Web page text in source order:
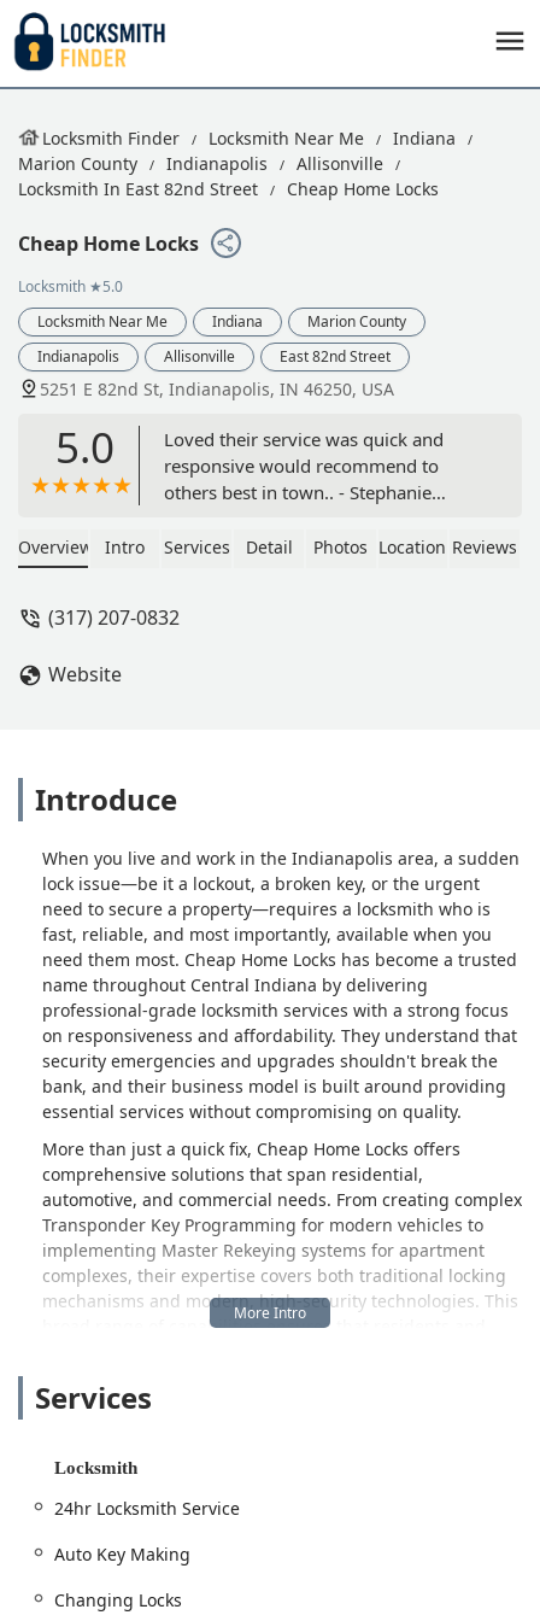
Locksmith Finder Locksmith Near Me
Indiana
Marion County
Indianapolis
Allisonville
Locksmith In East 82nd Street
Cheap Home Locks
Cheap Home Locks
Locksmith ★5.0
Locksmith Near Me
Indiana
Marion County
Indianapolis
Allisonville East 82nd Street
5251 E 82nd St, Indianapolis, IN 46250, USA
5.0
Loved their service was quick and
responsive would recommend to
others best in town.. - Stephanie
Overview Intro Services Detail Photos Location Reviews
(317) 207-0832
Website
Introduce
When you live and work in the Indianapolis area, a sudden
lock issue—be it a lockout, a broken key, or the urgent
need to secure a property—requires a locksmith who is
fast, reliable, and most importantly, available when you
need them most. Cheap Home Locks has become a trusted
name throughout Central Indiana by delivering
professional-grade locksmith services with a strong focus
on responsiveness and affordability. They understand that
security emergencies and upgrades shouldn't break the
bank, and their business model is built around providing
essential services without compromising on quality.
More than just a quick fix, Cheap Home Locks offers
comprehensive solutions that span residential,
automotive, and commercial needs. From creating complex
Transponder Key Programming for modern vehicles to
implementing Master Rekeying systems for apartment
complexes, their expertise covers both traditional locking
mechanisms and modern, high-security technologies. This
broad range of capabilities ensures that residents and
time is of the essence.
Service. Emergencies don't adhere to a 9-to-5 schedule,
you find yourself needing a sudden Lockout Service late at
security concern, their promise of quick and responsive
service is a vital comfort to the community. This
commitment to being available around the clock,
Services
Locksmith
24hr Locksmith Service
Auto Key Making
Changing Locks